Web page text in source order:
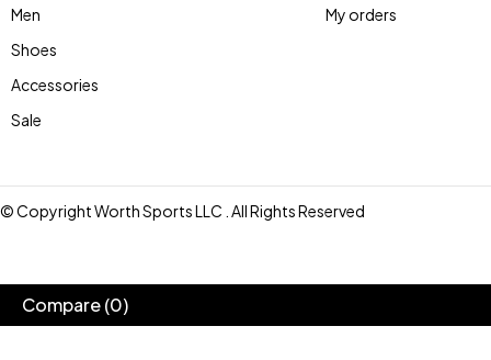
Men
Shoes
Accessories
Sale
My orders
© Copyright Worth Sports LLC . All Rights Reserved
Compare(0)